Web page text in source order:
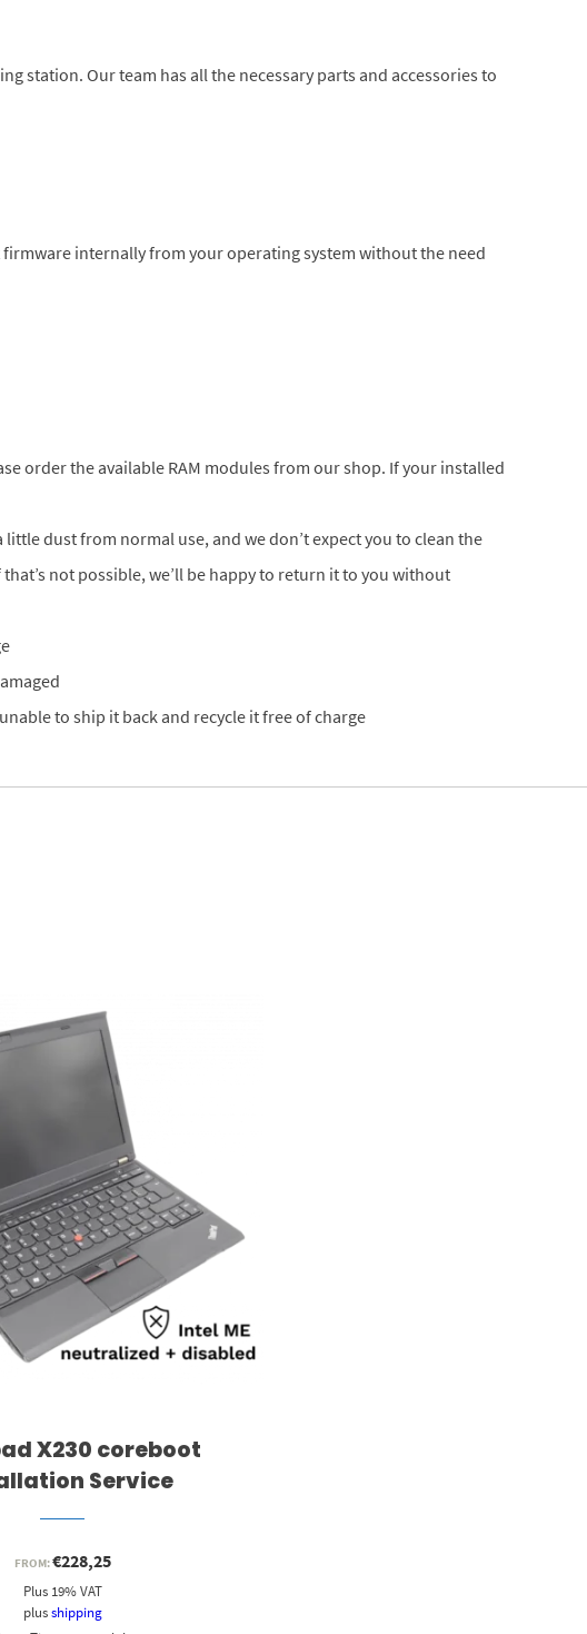
station. Our team has all the necessary parts and accessories to
internally from your operating system without the need
order the available RAM modules from our shop. If your installed
dust from normal use, and we don’t expect you to clean the
not possible, we’ll be happy to return it to you without
to ship it back and recycle it free of charge
X230 coreboot
Service
FROM:€228,25
Plus 19% VAT
plusshipping